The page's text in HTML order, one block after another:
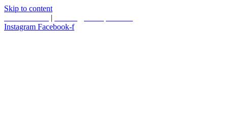
Skip to content
|
Instagram Facebook-f